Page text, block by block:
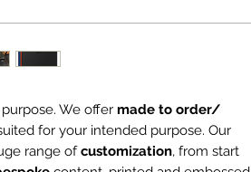
We offer made to order/
for your intended purpose. Our
range ofcustomization, from start